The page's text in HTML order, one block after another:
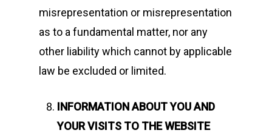
misrepresentation or misrepresentation
as to a fundamental matter, nor any
other liability which cannot by applicable
law be excluded or limited.
INFORMATION ABOUT YOU AND
YOUR VISITS TO THE WEBSITE